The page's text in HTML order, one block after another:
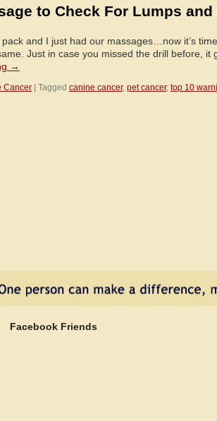
to Check For Lumps
and I just had our massages…now it’s
Just in case you missed the drill before, it
→
Cancer Tagged canine cancer, pet cancer, top 10
Facebook Friends